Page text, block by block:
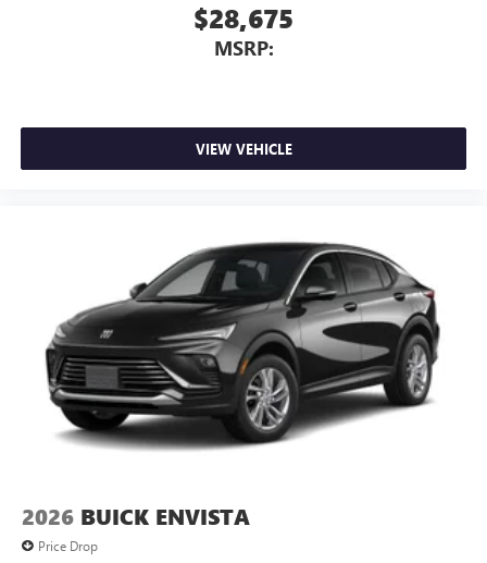
$28,675
MSRP:
VIEW VEHICLE
2026 BUICK ENVISTA
Price Drop